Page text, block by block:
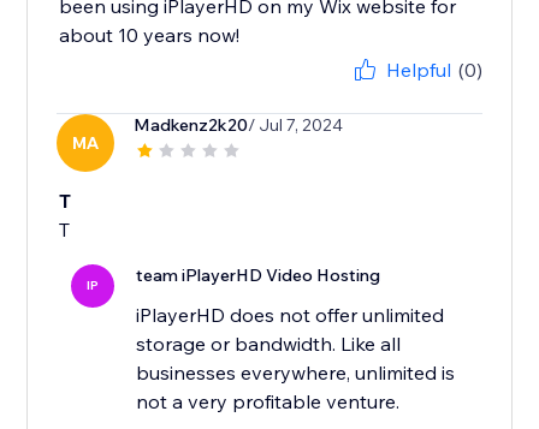
been using iPlayerHD on my Wix website for
about 10 years now!
Helpful (0)
MA
Madkenz2k20/ Jul 7, 2024
T
T
IP team iPlayerHD Video Hosting
iPlayerHD does not offer unlimited
storage or bandwidth. Like all
businesses everywhere, unlimited is
not a very profitable venture.